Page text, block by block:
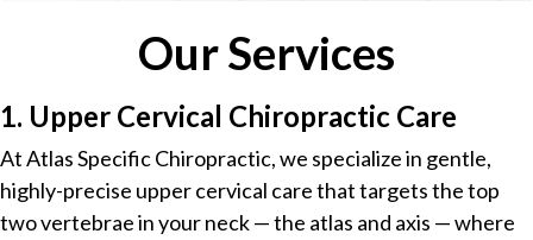
Our Services
1. Upper Cervical Chiropractic Care
At Atlas Specific Chiropractic, we specialize in gentle,
highly-precise upper cervical care that targets the top
two vertebrae in your neck — the atlas and axis — where